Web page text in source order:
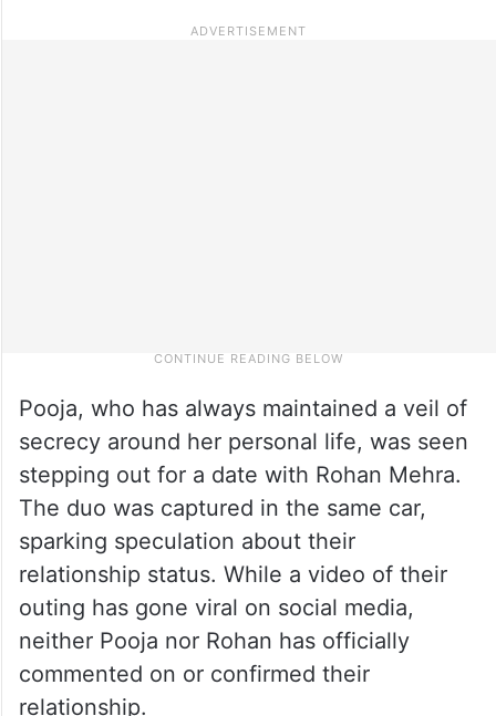
Pooja, who has always maintained a veil of
secrecy around her personal life, was seen
stepping out for a date with Rohan Mehra.
The duo was captured in the same car,
sparking speculation about their
relationship status. While a video of their
outing has gone viral on social media,
neither Pooja nor Rohan has officially
commented on or confirmed their
relationship.